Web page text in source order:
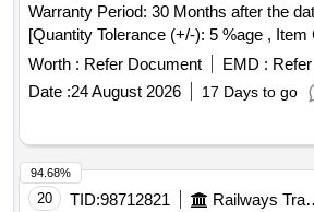
Warranty Period: 30 Months after the
[Quantity Tolerance (+/-): 5 %age , Item
Total PO value variation Permitted:
Worth : Refer Document EMD :
Date :24 August 2026 17 Days to go
20 TID:98712821 Railways
94.68%